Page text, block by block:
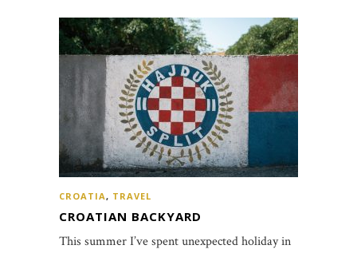
CROATIA, TRAVEL
CROATIAN BACKYARD
This summer I’ve spent unexpected holiday in